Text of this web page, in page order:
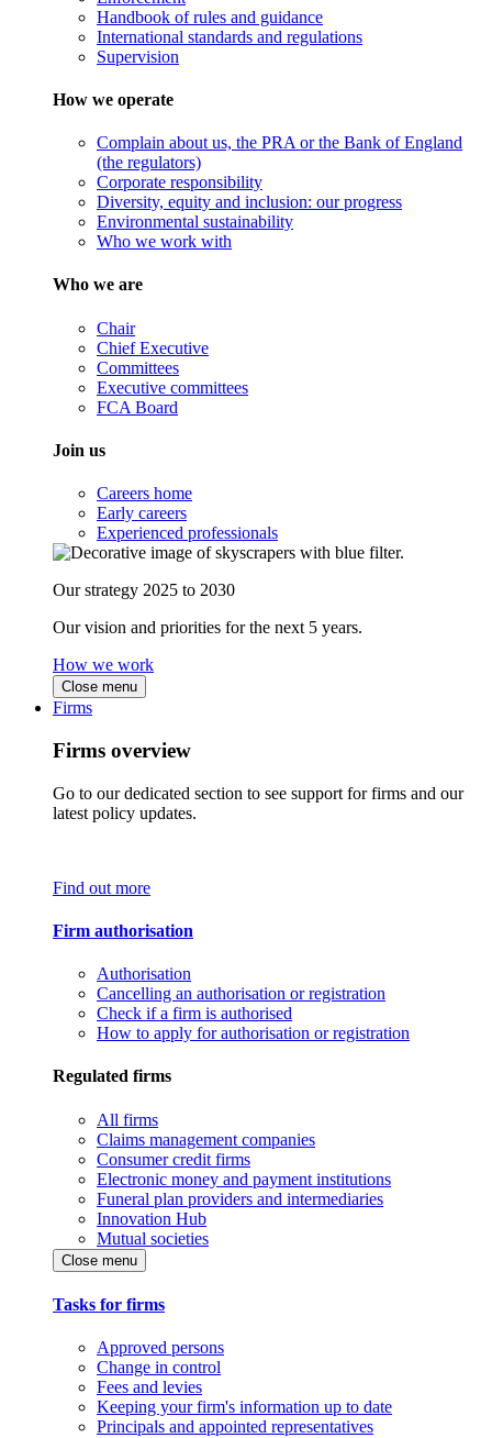
Handbook of rules and guidance
International standards and regulations
Supervision
How we operate
Complain about us, the PRA or the Bank of England
(the regulators)
Corporate responsibility
Diversity, equity and inclusion: our progress
Environmental sustainability
Who we work with
Who we are
Chair
Chief Executive
Committees
Executive committees
FCA Board
Join us
Careers home
Early careers
Experienced professionals
Our strategy 2025 to 2030
Our vision and priorities for the next 5 years.
How we work
Close menu
Firms
Firms overview
Go to our dedicated section to see support for firms and our
latest policy updates.
Find out more
Firm authorisation
Authorisation
Cancelling an authorisation or registration
Check if a firm is authorised
How to apply for authorisation or registration
Regulated firms
All firms
Claims management companies
Consumer credit firms
Electronic money and payment institutions
Funeral plan providers and intermediaries
Innovation Hub
Mutual societies
Close menu
Tasks for firms
Approved persons
Change in control
Fees and levies
Keeping your firm's information up to date
Principals and appointed representatives